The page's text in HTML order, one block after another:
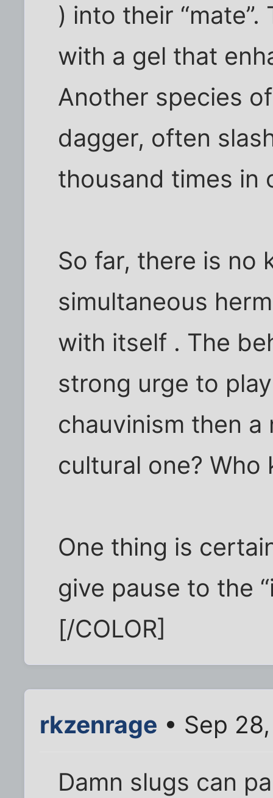
) into their
with a gel that
Another species
dagger, often
thousand times in
So far, there is no
simultaneous
with itself . The
strong urge to
chauvinism then
cultural one? Who
One thing is
give pause to the
[/COLOR]
rkzenrage • Sep
Damn slugs can